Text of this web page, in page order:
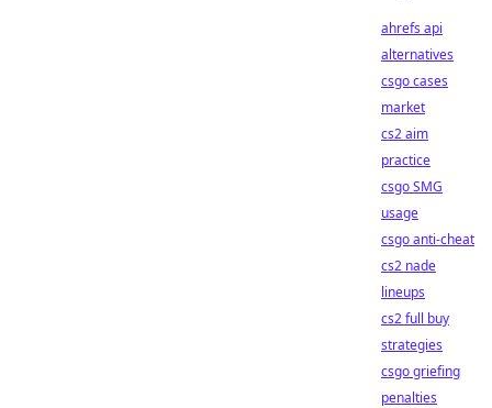
ahrefs api
alternatives
csgo cases
market
cs2 aim
practice
csgo SMG
usage
csgo anti-cheat
cs2 nade
lineups
cs2 full buy
strategies
csgo griefing
penalties